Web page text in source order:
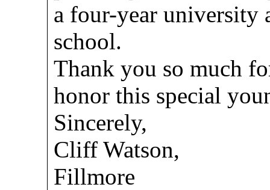
a four-year university
school.
Thank you so much
honor this special
Sincerely,
Cliff Watson,
Fillmore